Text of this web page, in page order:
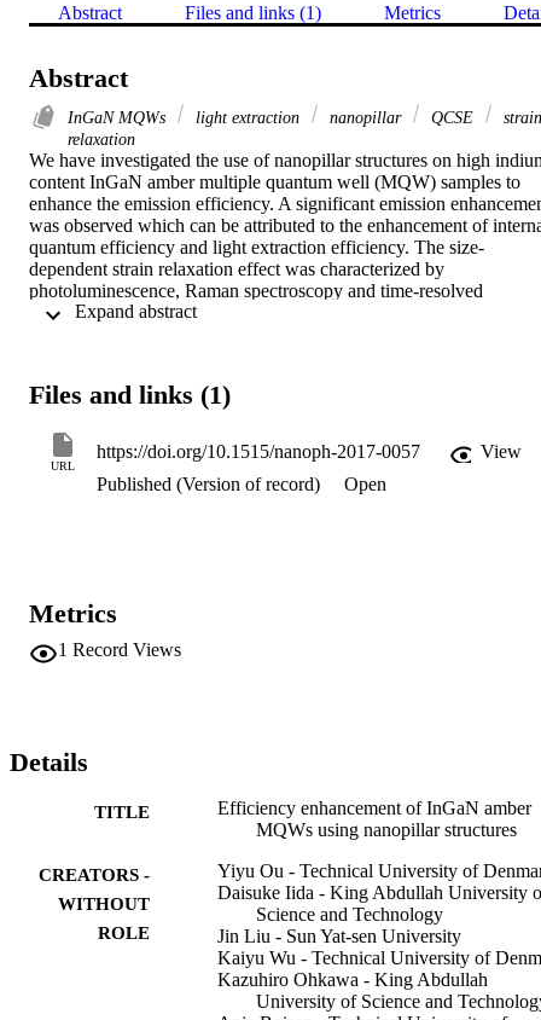
Abstract Files and links (1) Metrics
Abstract
InGaN MQWs light extraction nanopillar QCSE
strain
relaxation
We have investigated the use of nanopillar structures on high
content InGaN amber multiple quantum well (MQW) samples to
enhance the emission efficiency. A significant emission
was observed which can be attributed to the enhancement of
quantum efficiency and light extraction efficiency. The size-
dependent strain relaxation effect was characterized by
photoluminescence, Raman spectroscopy and time-resolved
photoluminescence measurements. In addition, the light extraction
demonstrated an emission enhancement by a factor of 23.8.
Files and links (1)
URL
https://doi.org/10.1515/nanoph-2017-0057
View
Published (Version of record)
Open
Metrics
1 Record Views
Details
TITLE
Efficiency enhancement of InGaN amber
MQWs using nanopillar structures
CREATORS -
WITHOUT
ROLE
Yiyu Ou - Technical University of
Daisuke Iida - King Abdullah University
Science and Technology
Jin Liu - Sun Yat-sen University
Kaiyu Wu - Technical University of
Kazuhiro Ohkawa - King Abdullah
University of Science and